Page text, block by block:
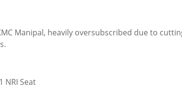
Manipal, heavily oversubscribed due to
NRI Seat